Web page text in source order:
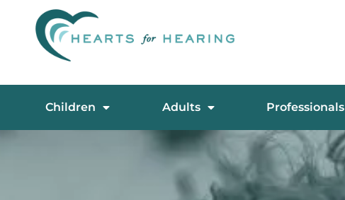
Children Adults Professionals